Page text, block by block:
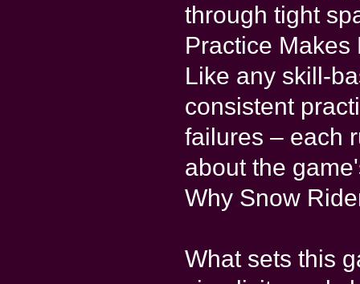
through tight
Practice Makes
Like any skill-
consistent
failures – each
about the
Why Snow
What sets this